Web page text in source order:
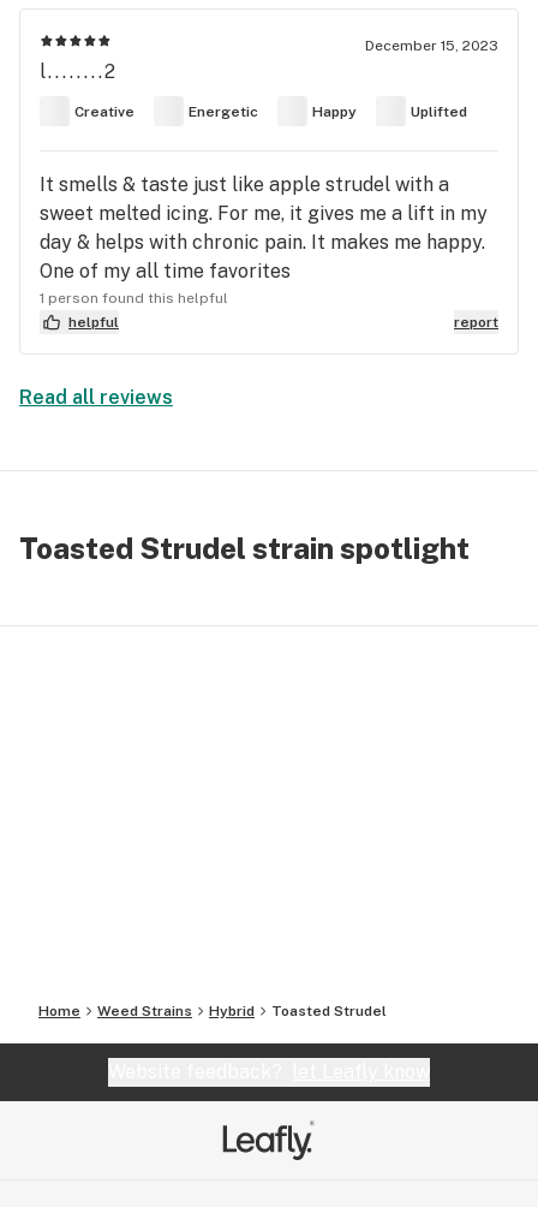
Toasted Strudle = well balanced sativa effect.
December 15, 2023
l........2
Creative Energetic Happy Uplifted
It smells & taste just like apple strudel with a
sweet melted icing. For me, it gives me a lift in my
day & helps with chronic pain. It makes me happy.
One of my all time favorites
1 person found this helpful
helpful
report
Read all reviews
Toasted Strudel strain spotlight
Home Weed Strains Hybrid Toasted Strudel